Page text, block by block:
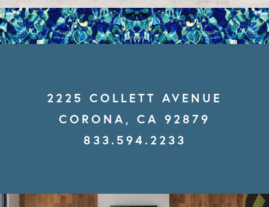
2225 COLLETT AVENUE
CORONA, CA 92879
833.594.2233